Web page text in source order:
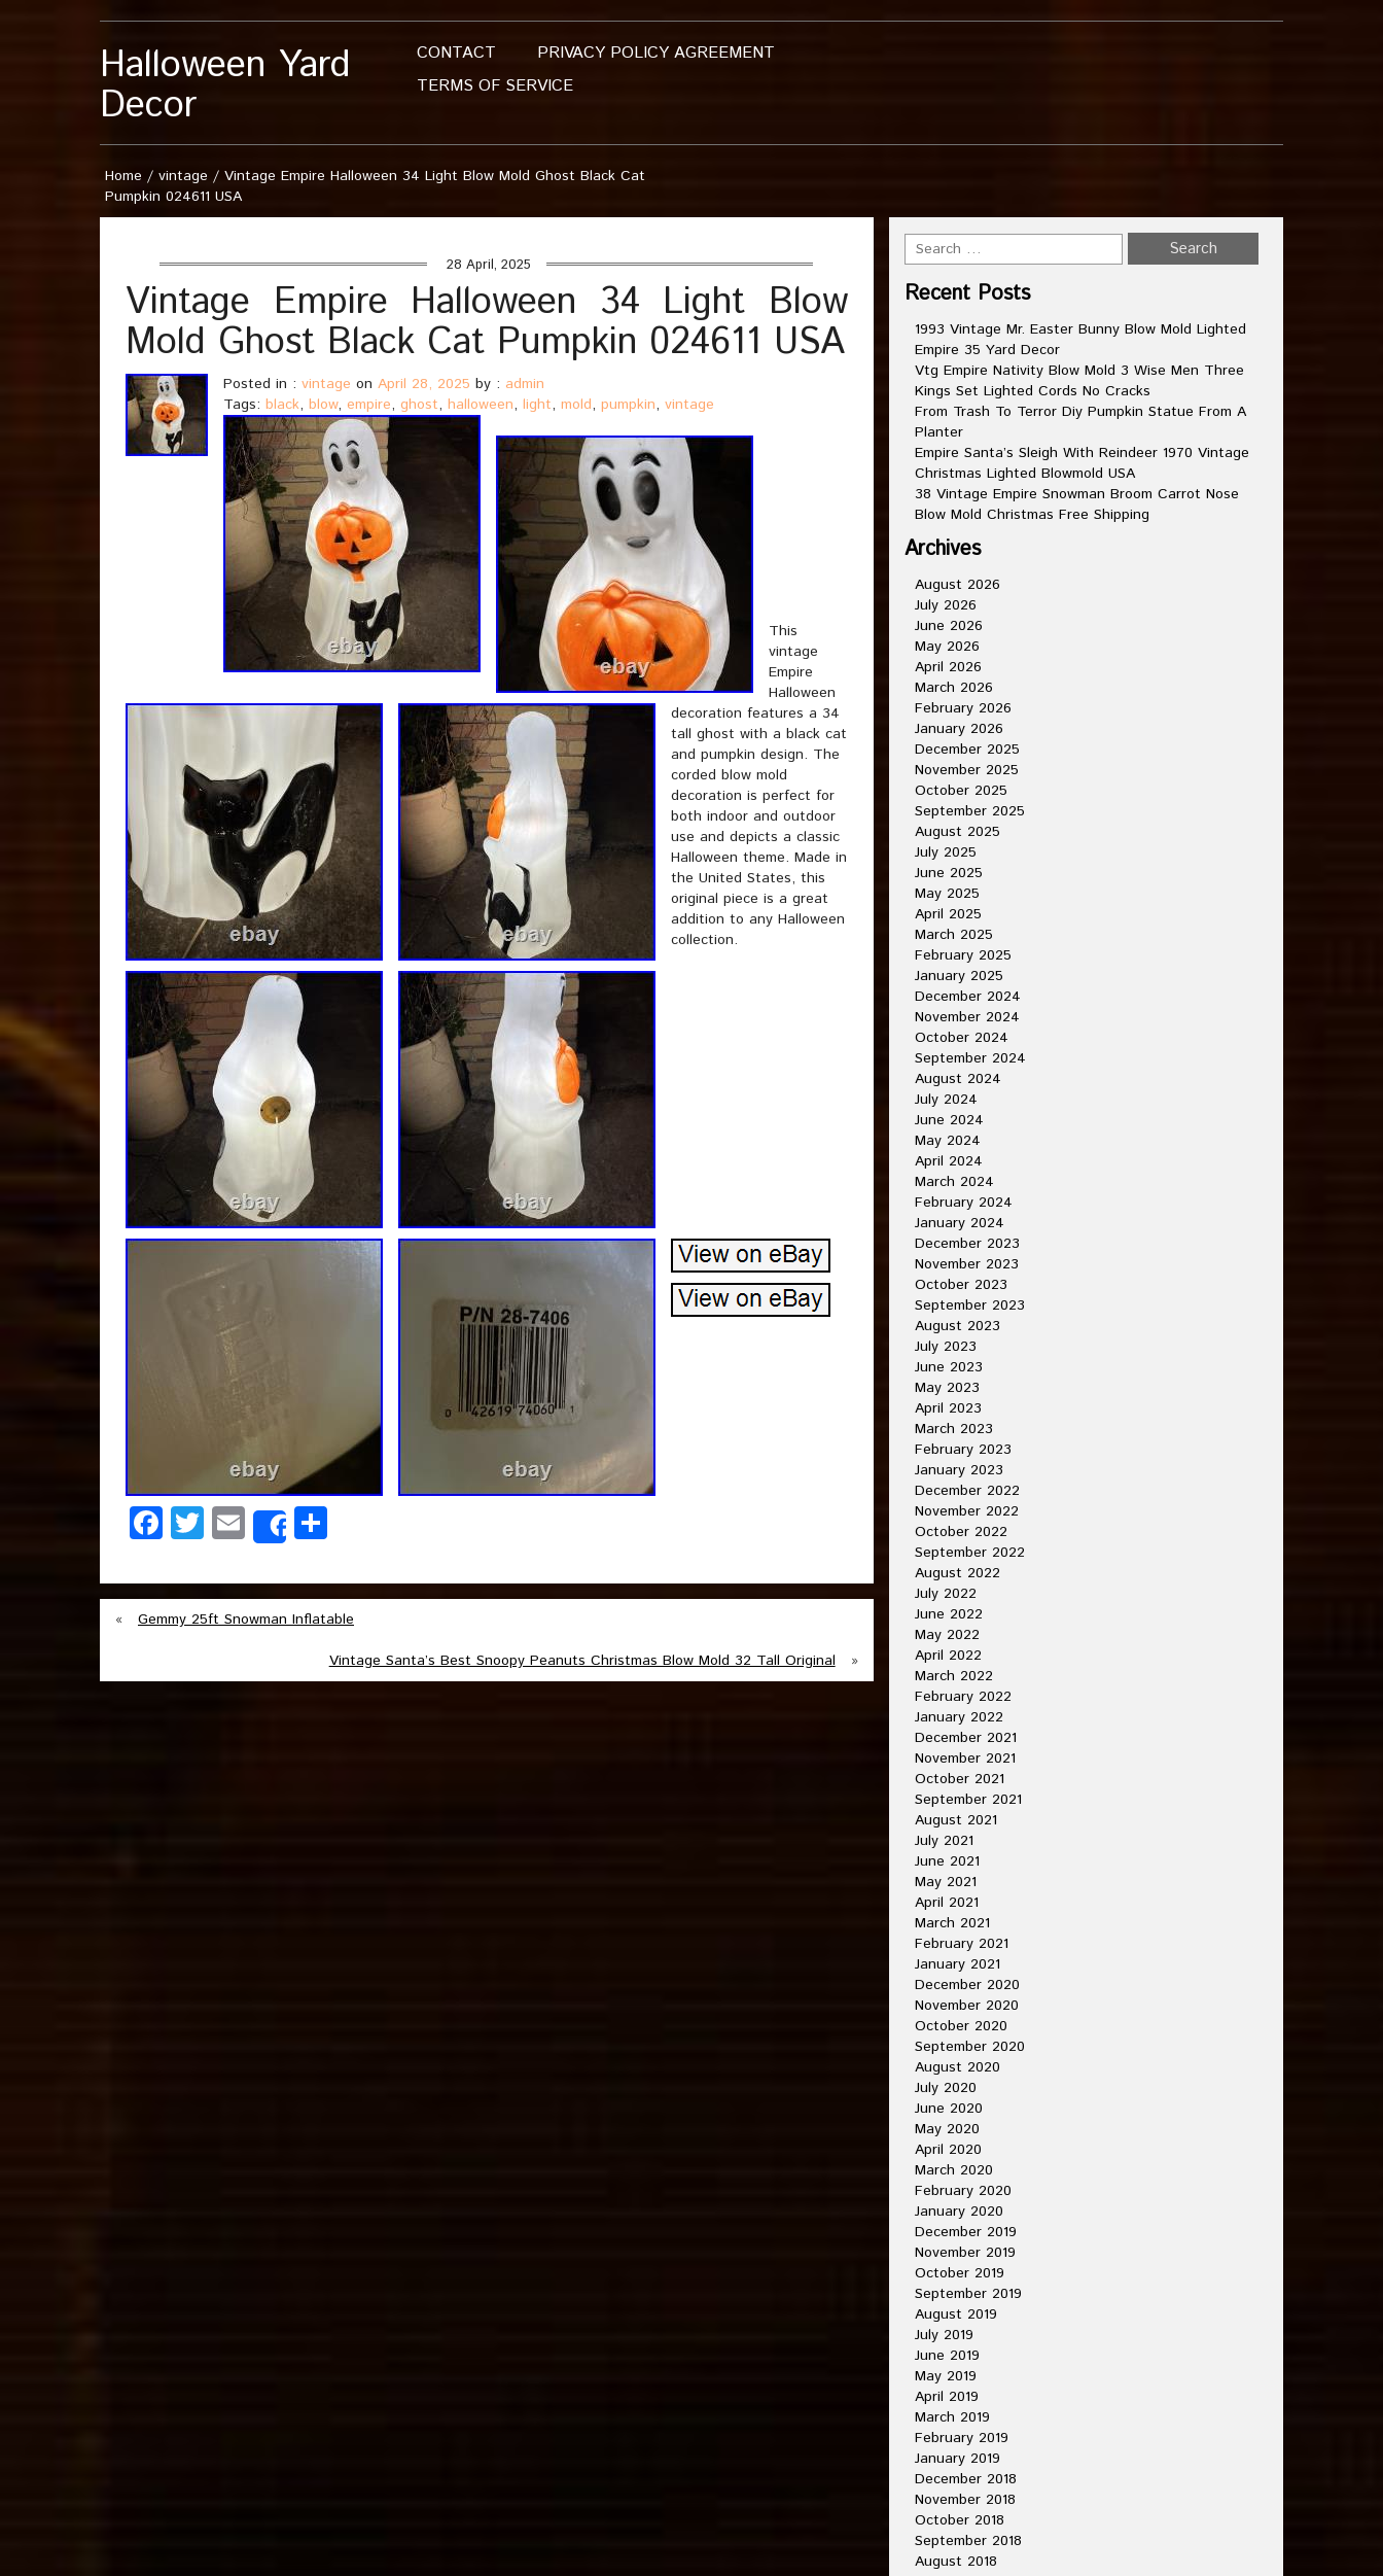
Halloween Yard
Decor
CONTACT
PRIVACY POLICY AGREEMENT
TERMS OF SERVICE
Home / vintage / Vintage Empire Halloween 34 Light Blow Mold Ghost Black Cat
Pumpkin 024611 USA
28 April, 2025
Vintage Empire Halloween 34 Light Blow
Mold Ghost Black Cat Pumpkin 024611 USA
Posted in : vintage on April 28, 2025 by : admin
Tags: black, blow, empire, ghost, halloween, light, mold, pumpkin, vintage
This
vintage
Empire
Halloween
decoration features a 34
tall ghost with a black cat
and pumpkin design. The
corded blow mold
decoration is perfect for
both indoor and outdoor
use and depicts a classic
Halloween theme. Made in
the United States, this
original piece is a great
addition to any Halloween
collection.
Facebook
Twitter
EmailShare
«
Gemmy 25ft Snowman Inflatable
Vintage Santa’s Best Snoopy Peanuts Christmas Blow Mold 32 Tall Original
»
Recent Posts
1993 Vintage Mr. Easter Bunny Blow Mold Lighted
Empire 35 Yard Decor
Vtg Empire Nativity Blow Mold 3 Wise Men Three
Kings Set Lighted Cords No Cracks
From Trash To Terror Diy Pumpkin Statue From A
Planter
Empire Santa’s Sleigh With Reindeer 1970 Vintage
Christmas Lighted Blowmold USA
38 Vintage Empire Snowman Broom Carrot Nose
Blow Mold Christmas Free Shipping
Archives
August 2026
July 2026
June 2026
May 2026
April 2026
March 2026
February 2026
January 2026
December 2025
November 2025
October 2025
September 2025
August 2025
July 2025
June 2025
May 2025
April 2025
March 2025
February 2025
January 2025
December 2024
November 2024
October 2024
September 2024
August 2024
July 2024
June 2024
May 2024
April 2024
March 2024
February 2024
January 2024
December 2023
November 2023
October 2023
September 2023
August 2023
July 2023
June 2023
May 2023
April 2023
March 2023
February 2023
January 2023
December 2022
November 2022
October 2022
September 2022
August 2022
July 2022
June 2022
May 2022
April 2022
March 2022
February 2022
January 2022
December 2021
November 2021
October 2021
September 2021
August 2021
July 2021
June 2021
May 2021
April 2021
March 2021
February 2021
January 2021
December 2020
November 2020
October 2020
September 2020
August 2020
July 2020
June 2020
May 2020
April 2020
March 2020
February 2020
January 2020
December 2019
November 2019
October 2019
September 2019
August 2019
July 2019
June 2019
May 2019
April 2019
March 2019
February 2019
January 2019
December 2018
November 2018
October 2018
September 2018
August 2018